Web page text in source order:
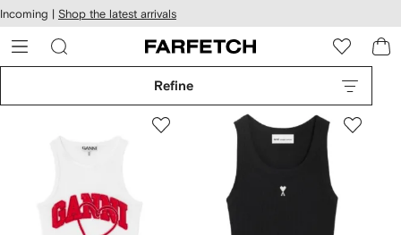
Skip to
main
content
Incoming | Shop the latest arrivals
Refine